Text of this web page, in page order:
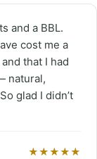
and a BBL.
cost me a
that I had
natural,
glad I didn’t
★★★★★